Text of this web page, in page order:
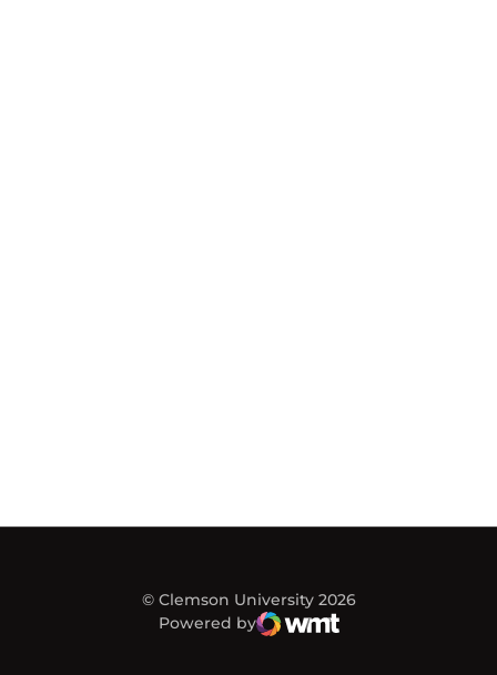
© Clemson University 2026
Powered by
WMT Digital
Opens in a new window